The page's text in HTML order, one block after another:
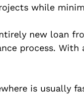
while
new loan
process.
is usually